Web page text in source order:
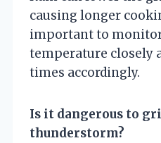
causing longer
important to
temperature closely
times accordingly.
Is it dangerous to
thunderstorm?